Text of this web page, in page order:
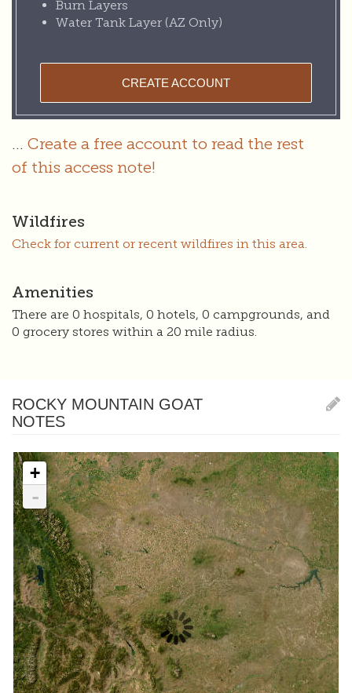
Burn Layers
Water Tank Layer (AZ Only)
CREATE ACCOUNT
... Create a free account to read the rest
of this access note!
Wildfires
Check for current or recent wildfires in this area.
Amenities
There are 0 hospitals, 0 hotels, 0 campgrounds, and
0 grocery stores within a 20 mile radius.
ROCKY MOUNTAIN GOAT
NOTES
+
-